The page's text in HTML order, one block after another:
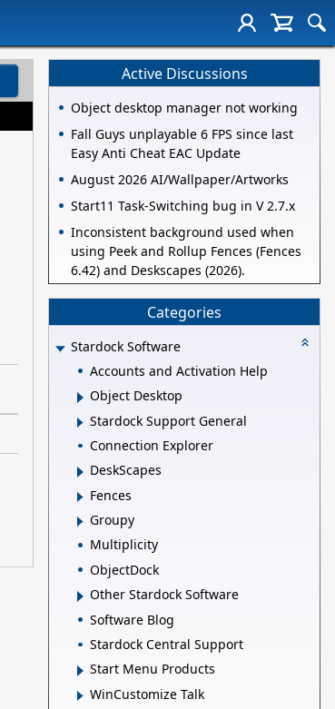
Active Discussions
Object desktop manager not working
Fall Guys unplayable 6 FPS since last
Easy Anti Cheat EAC Update
August 2026 AI/Wallpaper/Artworks
Start11 Task-Switching bug in V 2.7.x
Inconsistent background used when
using Peek and Rollup Fences (Fences
6.42) and Deskscapes (2026).
Categories
Stardock Software
Accounts and Activation Help
Object Desktop
Stardock Support General
Connection Explorer
DeskScapes
Fences
Groupy
Multiplicity
ObjectDock
Other Stardock Software
Software Blog
Stardock Central Support
Start Menu Products
WinCustomize Talk